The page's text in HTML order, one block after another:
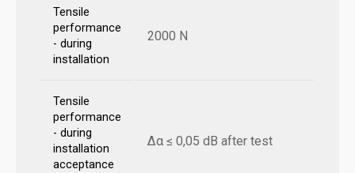
Tensile
performance
- during
installation
2000 N
Tensile
performance
- during
installation
acceptance
Δα ≤ 0,05 dB after test